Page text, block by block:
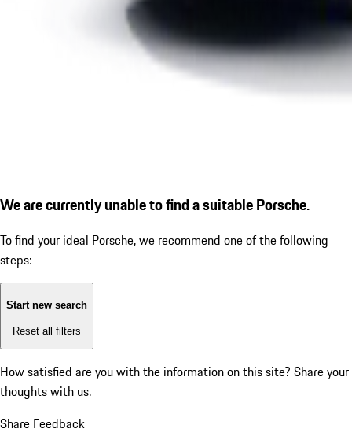
We are currently unable to find a suitable Porsche.
To find your ideal Porsche, we recommend one of the following
steps:
Start new search
Reset all filters
How satisfied are you with the information on this site? Share your
thoughts with us.
Share Feedback